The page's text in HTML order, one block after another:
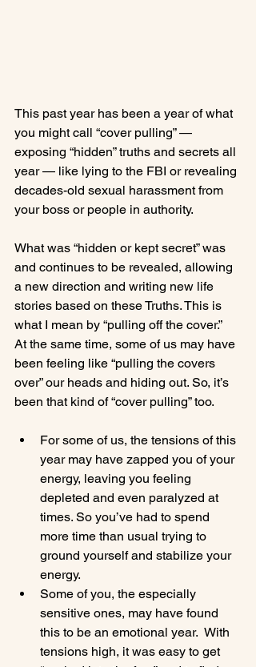
This past year has been a year of what
you might call “cover pulling” —
exposing “hidden” truths and secrets all
year — like lying to the FBI or revealing
decades-old sexual harassment from
your boss or people in authority.
What was “hidden or kept secret” was
and continues to be revealed, allowing
a new direction and writing new life
stories based on these Truths. This is
what I mean by “pulling off the cover.”
At the same time, some of us may have
been feeling like “pulling the covers
over” our heads and hiding out. So, it’s
For some of us, the tensions of this
year may have zapped you of your
energy, leaving you feeling
depleted and even paralyzed at
times. So you’ve had to spend
more time than usual trying to
ground yourself and stabilize your
energy.
Some of you, the especially
sensitive ones, may have found
this to be an emotional year.  With
tensions high, it was easy to get